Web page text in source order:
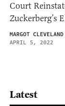
Court
Zuckerberg’s
MARGOT CLEVELAND
APRIL 5, 2022
Latest